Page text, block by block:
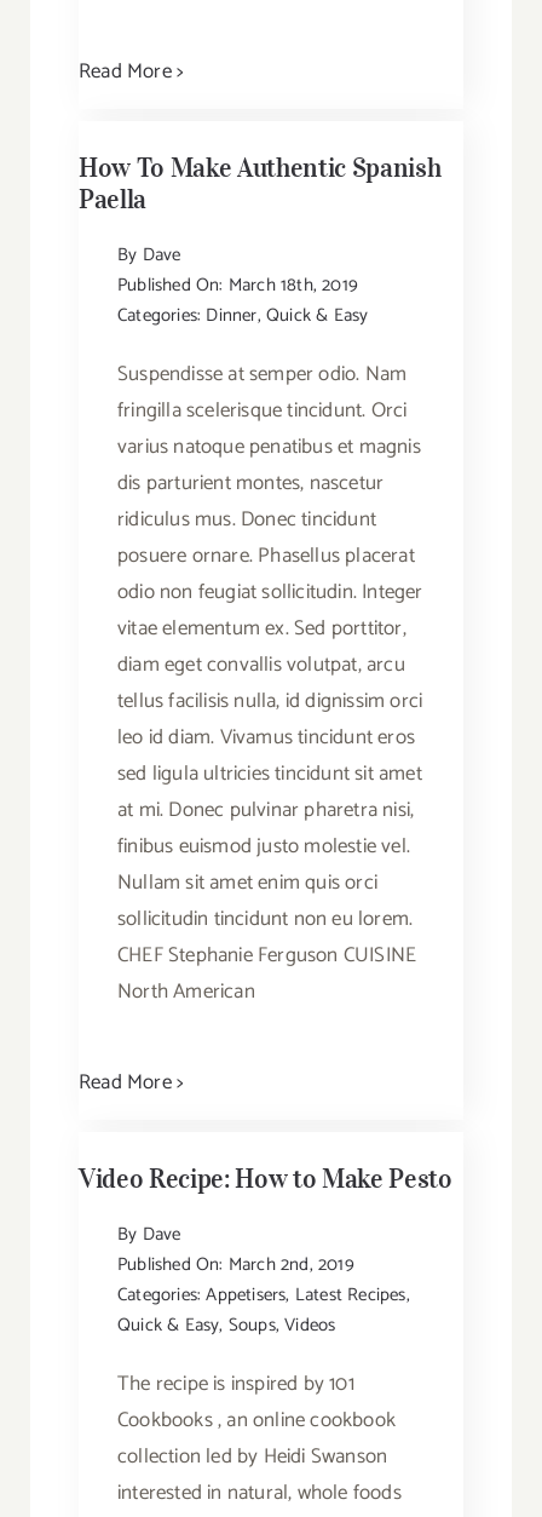
Read More >
How To Make Authentic Spanish
Paella
By Dave
Published On: March 18th, 2019
Categories: Dinner,Quick & Easy
Suspendisse at semper odio. Nam
fringilla scelerisque tincidunt. Orci
varius natoque penatibus et magnis
dis parturient montes, nascetur
ridiculus mus. Donec tincidunt
posuere ornare. Phasellus placerat
odio non feugiat sollicitudin. Integer
vitae elementum ex. Sed porttitor,
diam eget convallis volutpat, arcu
tellus facilisis nulla, id dignissim orci
leo id diam. Vivamus tincidunt eros
sed ligula ultricies tincidunt sit amet
at mi. Donec pulvinar pharetra nisi,
finibus euismod justo molestie vel.
Nullam sit amet enim quis orci
sollicitudin tincidunt non eu lorem.
CHEF Stephanie Ferguson CUISINE
North American
Read More >
Video Recipe: How to Make Pesto
By Dave
Published On: March 2nd, 2019
Categories:Appetisers, Latest Recipes,
Quick & Easy, Soups,Videos
The recipe is inspired by 101
Cookbooks , an online cookbook
collection led by Heidi Swanson
interested in natural, whole foods